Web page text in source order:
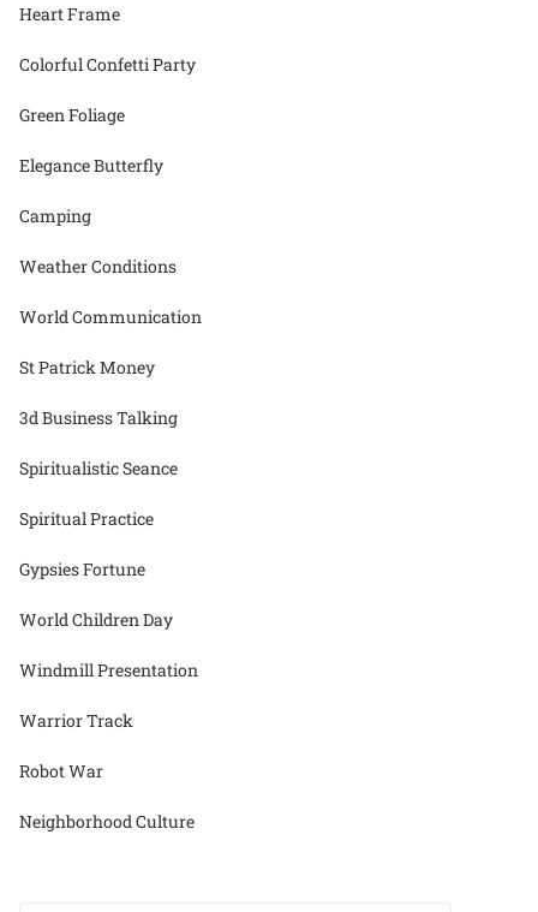
Heart Frame
Colorful Confetti Party
Green Foliage
Elegance Butterfly
Camping
Weather Conditions
World Communication
St Patrick Money
3d Business Talking
Spiritualistic Seance
Spiritual Practice
Gypsies Fortune
World Children Day
Windmill Presentation
Warrior Track
Robot War
Neighborhood Culture